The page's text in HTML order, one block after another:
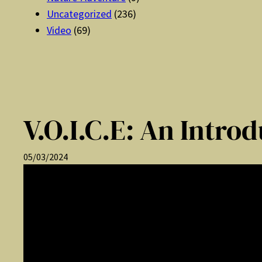
Uncategorized (236)
Video (69)
V.O.I.C.E: An
05/03/2024